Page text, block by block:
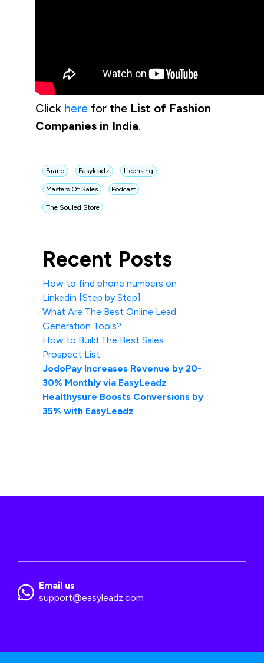
Click here for the List of Fashion
Companies in India.
Brand Easyleadz Licensing
Masters Of Sales Podcast
The Souled Store
Recent Posts
How to find phone numbers on
Linkedin [Step by Step]
What Are The Best Online Lead
Generation Tools?
How to Build The Best Sales
Prospect List
JodoPay Increases Revenue by 20-
30% Monthly via EasyLeadz
Healthysure Boosts Conversions by
35% with EasyLeadz
Email us
support@easyleadz.com